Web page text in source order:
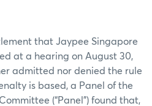
that Jaypee Singapore
at a hearing on August 30,
admitted nor denied the rule
is based, a Panel of the
(“Panel”) found that,